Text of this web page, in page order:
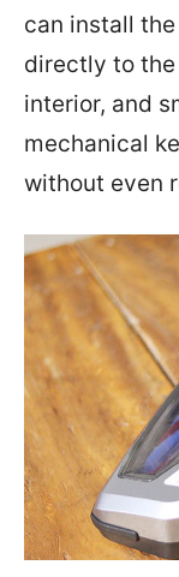
can install
directly to
interior, and
mechanical
without even